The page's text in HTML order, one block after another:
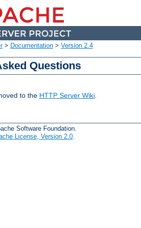
> Documentation > Version 2.4
Questions
to the HTTP Server Wiki.
Software Foundation.
License, Version 2.0